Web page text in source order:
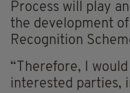
Process will play
the development
Recognition
“Therefore, I
interested parties,